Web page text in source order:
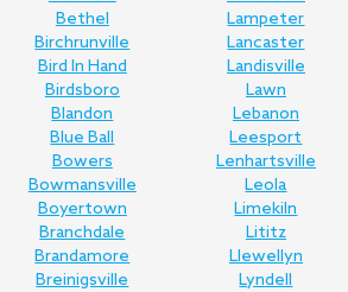
Bethel
Birchrunville
Bird In Hand
Birdsboro
Blandon
Blue Ball
Bowers
Bowmansville
Boyertown
Branchdale
Brandamore
Breinigsville
Lampeter
Lancaster
Landisville
Lawn
Lebanon
Leesport
Lenhartsville
Leola
Limekiln
Lititz
Llewellyn
Lyndell